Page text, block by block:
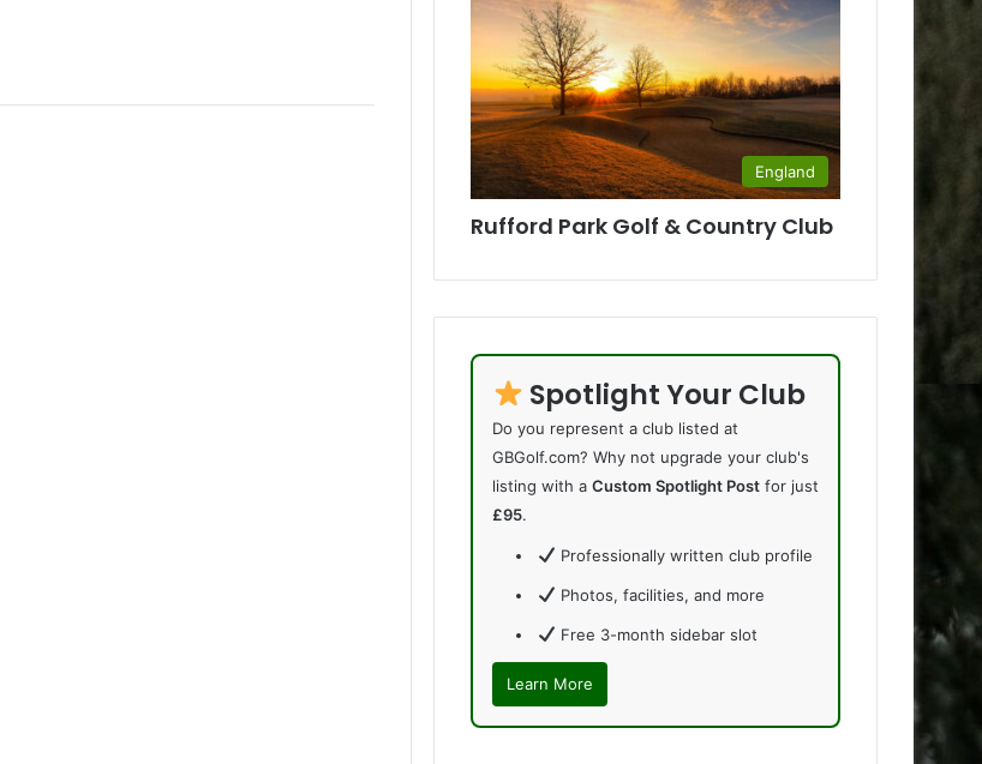
England
Rufford Park Golf & Country Club
Spotlight Your Club
Do you represent a club listed at
GBGolf.com? Why not upgrade your club's
listing with aCustom Spotlight Post for just
£95.
Professionally written club profile
Photos, facilities, and more
Free 3-month sidebar slot
Learn More